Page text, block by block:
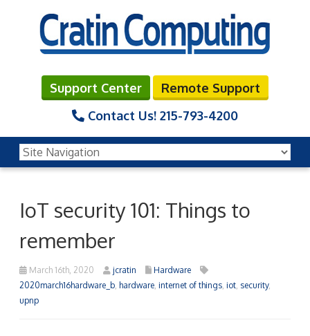
Support Center
Remote Support
Contact Us! 215-793-4200
IoT security 101: Things to
remember
March 16th, 2020 jcratin
Hardware
2020march16hardware_b hardware internet of things iot security,
upnp